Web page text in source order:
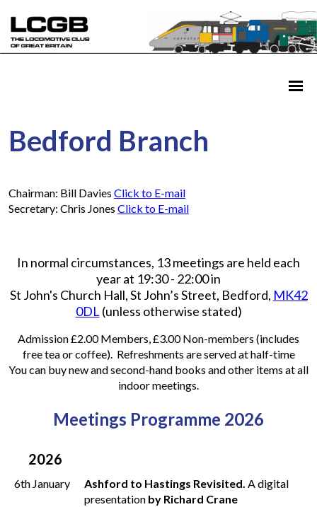
Bedford Branch
Chairman: Bill Davies Click to E-mail
Secretary: Chris Jones Click to E-mail
In normal circumstances, 13 meetings are held each
year at 19:30 - 22:00 in
St John's Church Hall, St John’s Street, Bedford, MK42
0DL (unless otherwise stated)
Admission £2.00 Members, £3.00 Non-members (includes
free tea or coffee). Refreshments are served at half-time
You can buy new and second-hand books and other items at all
indoor meetings.
Meetings Programme 2026
2026
6th January Ashford to Hastings Revisited. A digital
presentation by Richard Crane